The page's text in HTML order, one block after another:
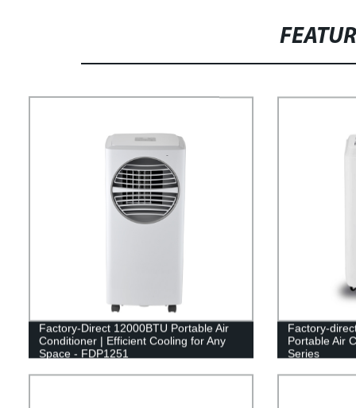
Factory-Direct 12000BTU Portable Air
Conditioner | Efficient Cooling for Any
Space - FDP1251
Factory-
Portable Air
Series